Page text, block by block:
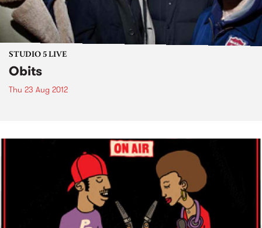
STUDIO 5 LIVE
Obits
Thu 23 Aug 2012